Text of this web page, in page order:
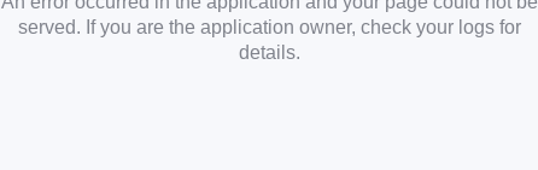
served. If you are the application owner, check your logs for
details.